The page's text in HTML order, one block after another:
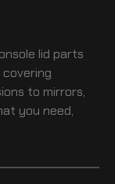
lid parts
to mirrors,
you need,